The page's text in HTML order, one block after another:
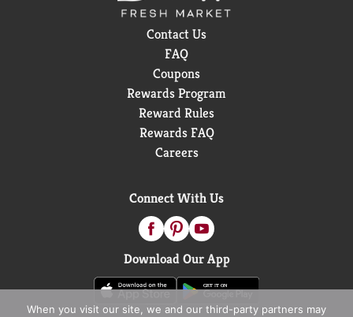
Contact Us
FAQ
Coupons
Rewards Program
Reward Rules
Rewards FAQ
Careers
Connect With Us
Download Our App
When you visit our site, we and our third-party partners may